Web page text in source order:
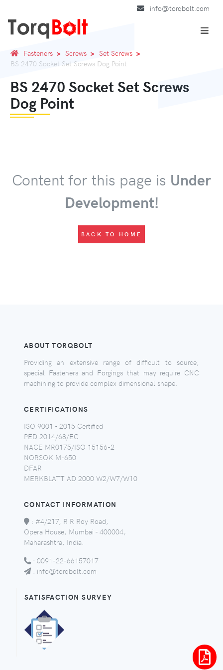
info@torqbolt.com
Fasteners Screws
Set Screws
BS 2470 Socket Set Screws Dog Point
BS 2470 Socket Set Screws
Dog Point
Content for this page is Under
Development!
BACK TO HOME
ABOUT TORQBOLT
Providing an extensive range of difficult to source,
special Fasteners and Forgings that may require CNC
machining to provide complex dimensional shape.
CERTIFICATIONS
ISO 9001 - 2015 Certified
PED 2014/68/EC
NACE MR0175/ISO 15156-2
NORSOK M-650
DFAR
MERKBLATT AD 2000 W2/W7/W10
CONTACT INFORMATION
: #4/217, R R Roy Road,
Opera House, Mumbai - 400004,
Maharashtra, India.
: 0091-22-66157017
: info@torqbolt.com
SATISFACTION SURVEY